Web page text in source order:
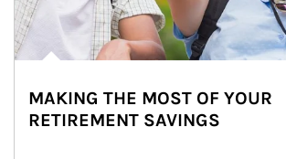
MAKING THE MOST OF YOUR
RETIREMENT SAVINGS